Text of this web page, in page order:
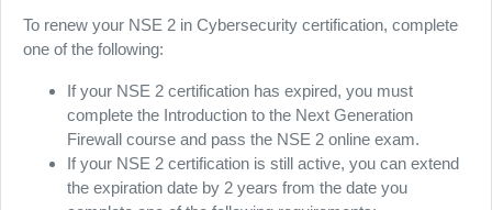
To renew your NSE 2 in Cybersecurity certification, complete
one of the following:
If your NSE 2 certification has expired, you must
complete the Introduction to the Next Generation
Firewall course and pass the NSE 2 online exam.
If your NSE 2 certification is still active, you can extend
the expiration date by 2 years from the date you